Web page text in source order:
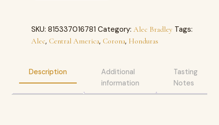
SKU: 815337016781 Category: Alec Bradley Tags:
Alec, Central America, Corona, Honduras
Description
Additional
information
Tasting
Notes